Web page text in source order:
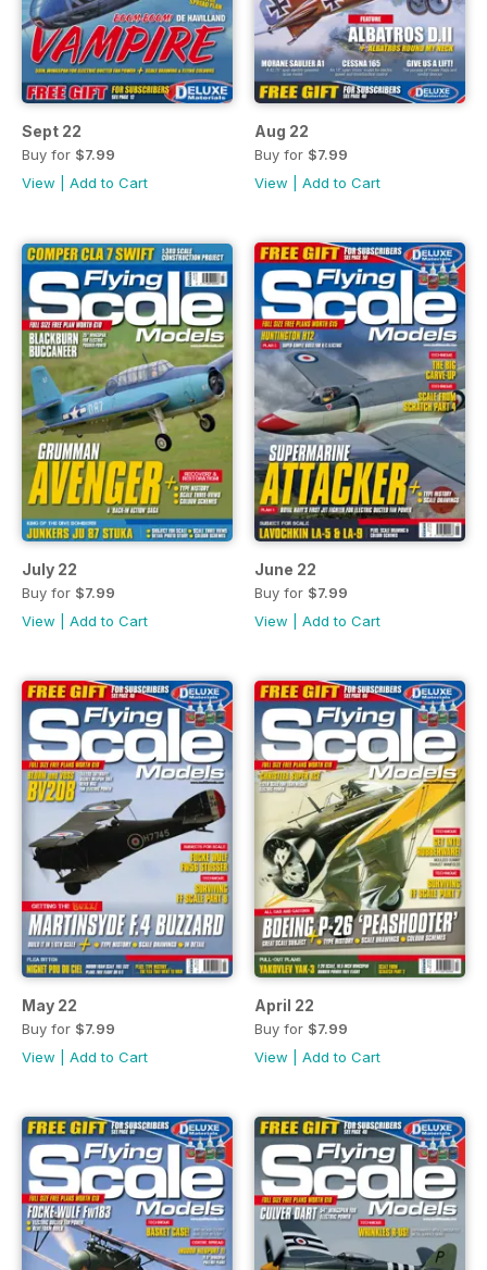
Sept 22
Buy for $7.99
View
Add to Cart
Aug 22
Buy for $7.99
View
Add to Cart
July 22
Buy for $7.99
View
Add to Cart
June 22
Buy for $7.99
View
Add to Cart
May 22
Buy for $7.99
View
Add to Cart
April 22
Buy for $7.99
View
Add to Cart